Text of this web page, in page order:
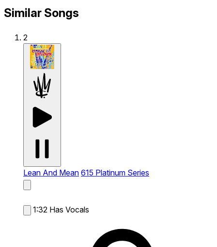
Similar Songs
2
Lean And Mean 615 Platinum Series
1:32 Has Vocals